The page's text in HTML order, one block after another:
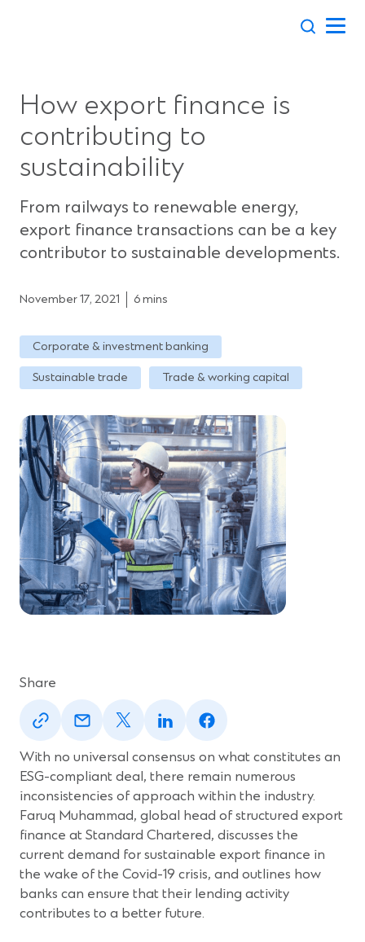
How export finance is
contributing to
sustainability
From railways to renewable energy,
export finance transactions can be a key
contributor to sustainable developments.
November 17, 2021 6 mins
Corporate & investment banking
Sustainable trade Trade & working capital
Share
(Opens
a
new
window)
(Opens
a
window)
(Opens
a
new
window)
(Opens
a
window)
(Opens
a
window)
With no universal consensus on what constitutes an
ESG-compliant deal, there remain numerous
inconsistencies of approach within the industry.
Faruq Muhammad, global head of structured export
finance at Standard Chartered, discusses the
current demand for sustainable export finance in
the wake of the Covid-19 crisis, and outlines how
banks can ensure that their lending activity
contributes to a better future.